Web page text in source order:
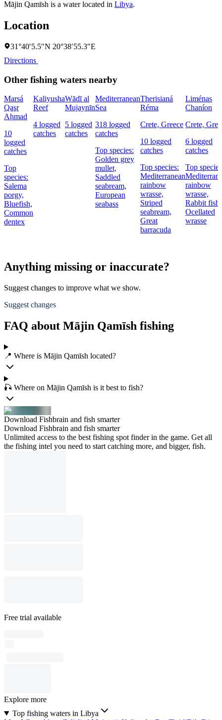
Mājin Qamīsh is a water located in Libya.
Location
31°40′5.5″N 20°38′55.3″E
Directions
Other fishing waters nearby
Marsá
Qaşr
Aḩmad
10
logged
catches
Top
species:
Salema
porgy,
Bluefish,
Common
dentex
Kaliyusha
Reef
4 logged
catches
Wādī al
Mujaynīn
5 logged
catches
Mediterranean
Sea
318 logged
catches
Top species:
Golden grey
mullet,
Saddled
seabream,
European
seabass
Therisianá
Réma
Crete, Greece
10 logged
catches
Top species:
Mediterranean
rainbow
wrasse,
Striped
seabream,
Great
barracuda
Liménas
Chaníon
Crete,
6 logged
catches
Top
rainbow
wrasse,
Rabbit fish,
Ocellated
wrasse
Anything missing or inaccurate?
Suggest changes to improve what we show.
Suggest changes
FAQ about Mājin Qamīsh fishing
📍 Where is Mājin Qamīsh located?
🎣 Where on Mājin Qamīsh is it best to fish?
Download Fishbrain and fish smarter
Download Fishbrain and fish smarter
Unlimited access to the best fishing spot finder in the game. Get all
the fishing intel you need to start catching more, and bigger, fish.
Free trial available
Explore more
Top fishing waters in Libya